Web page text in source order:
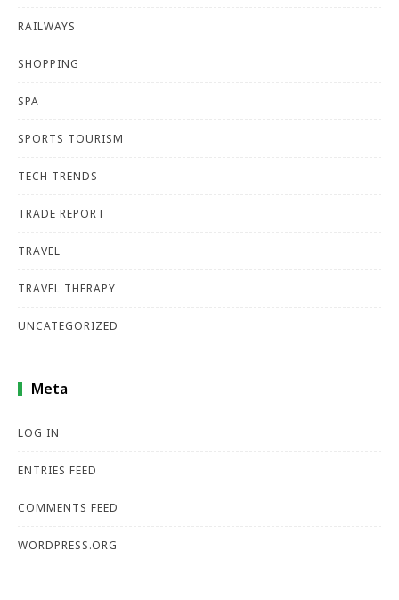
RAILWAYS
SHOPPING
SPA
SPORTS TOURISM
TECH TRENDS
TRADE REPORT
TRAVEL
TRAVEL THERAPY
UNCATEGORIZED
Meta
LOG IN
ENTRIES FEED
COMMENTS FEED
WORDPRESS.ORG